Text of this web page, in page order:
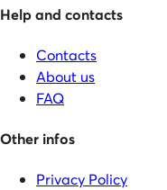
Help and contacts
Contacts
About us
FAQ
Other infos
Privacy Policy